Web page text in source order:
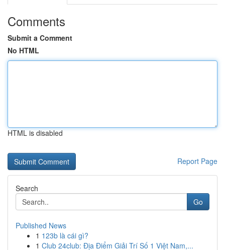
Comments
Submit a Comment
No HTML
HTML is disabled
Report Page
Search
Go
Published News
1 123b là cái gì?
1 Club 24club: Địa Điểm Giải Trí Số 1 Việt Nam,...